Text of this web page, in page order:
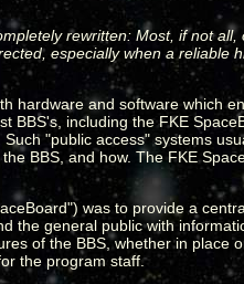
rewritten: Most, if not
especially when a reliable
hardware and software which
BBS's, including the FKE
"public access" systems
BBS, and how. The FKE
was to provide a
the general public with
of the BBS, whether in
the program staff.